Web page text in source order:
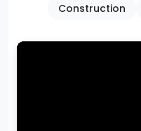
Construction